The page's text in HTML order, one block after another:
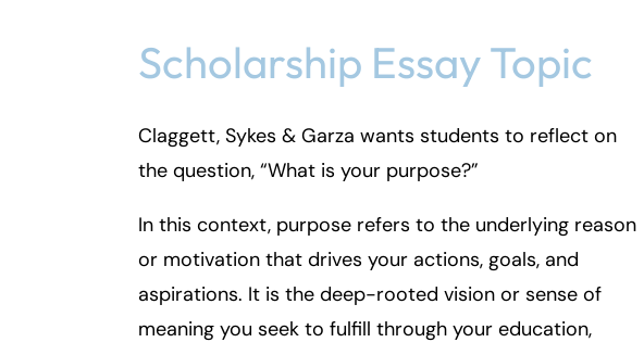
Scholarship Essay Topic
Claggett, Sykes & Garza wants students to reflect on
the question, “What is your purpose?”
In this context, purpose refers to the underlying reason
or motivation that drives your actions, goals, and
aspirations. It is the deep-rooted vision or sense of
meaning you seek to fulfill through your education,